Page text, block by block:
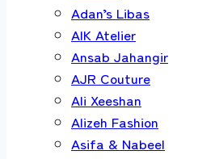
Adan’s Libas
AIK Atelier
Ansab Jahangir
AJR Couture
Ali Xeeshan
Alizeh Fashion
Asifa & Nabeel